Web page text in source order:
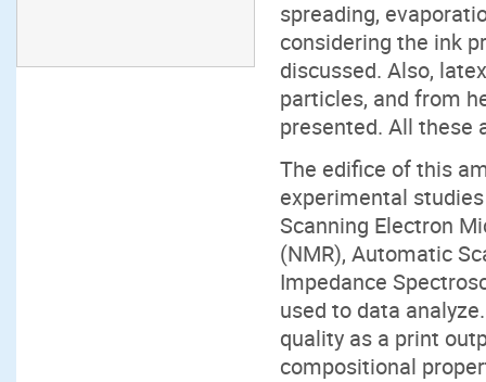
spreading,
considering the ink
discussed. Also,
particles, and from
presented. All these
The edifice of this
experimental
Scanning Electron
(NMR), Automatic
Impedance
used to data
quality as a print
compositional